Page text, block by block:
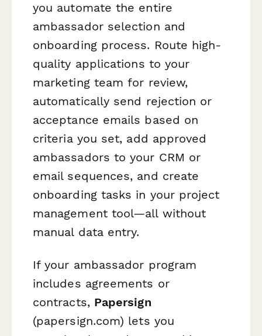
you automate the entire
ambassador selection and
onboarding process. Route high-
quality applications to your
marketing team for review,
automatically send rejection or
acceptance emails based on
criteria you set, add approved
ambassadors to your CRM or
email sequences, and create
onboarding tasks in your project
management tool—all without
manual data entry.
If your ambassador program
includes agreements or
contracts, Papersign
(papersign.com) lets you